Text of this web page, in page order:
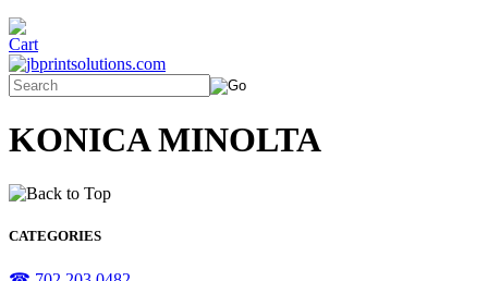
KONICA MINOLTA
CATEGORIES